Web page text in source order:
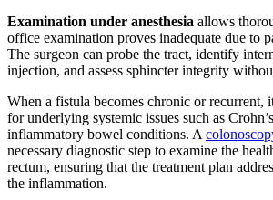
Examination under anesthesia allows
office examination proves inadequate due to
The surgeon can probe the tract, identify
injection, and assess sphincter integrity
When a fistula becomes chronic or recurrent,
for underlying systemic issues such as
inflammatory bowel conditions. A
necessary diagnostic step to examine the
rectum, ensuring that the treatment plan
the inflammation.